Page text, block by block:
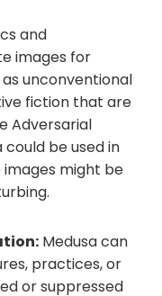
and
images for
unconventional
fiction that are
Adversarial
could be used in
might be
Medusa can
practices, or
or suppressed